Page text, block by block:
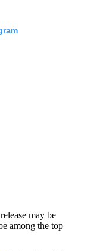
may be
among the top